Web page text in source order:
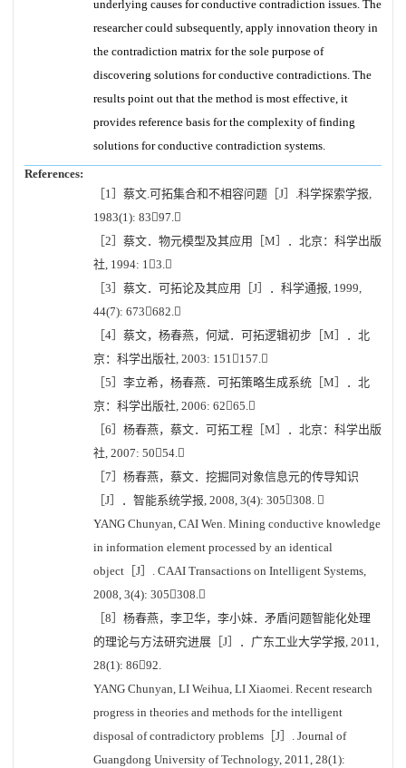
underlying causes for conductive contradiction issues. The
researcher could subsequently, apply innovation theory in
the contradiction matrix for the sole purpose of
discovering solutions for conductive contradictions. The
results point out that the method is most effective, it
provides reference basis for the complexity of finding
solutions for conductive contradiction systems.
References:
［1］蔡文.可拓集合和不相容问题［J］.科学探索学报,
1983(1): 8397.
［2］蔡文．物元模型及其应用［M］．北京：科学出版
社, 1994: 13.
［3］蔡文．可拓论及其应用［J］．科学通报, 1999,
44(7): 673682.
［4］蔡文，杨春燕，何斌．可拓逻辑初步［M］．北
京：科学出版社, 2003: 151157.
［5］李立希，杨春燕．可拓策略生成系统［M］．北
京：科学出版社, 2006: 6265.
［6］杨春燕，蔡文．可拓工程［M］．北京：科学出版
社, 2007: 5054.
［7］杨春燕，蔡文．挖掘同对象信息元的传导知识
［J］．智能系统学报, 2008, 3(4): 305308. 
YANG Chunyan, CAI Wen. Mining conductive knowledge
in information element processed by an identical
object［J］. CAAI Transactions on Intelligent Systems,
2008, 3(4): 305308.
［8］杨春燕，李卫华，李小妹．矛盾问题智能化处理
的理论与方法研究进展［J］．广东工业大学学报, 2011,
28(1): 8692.
YANG Chunyan, LI Weihua, LI Xiaomei. Recent research
progress in theories and methods for the intelligent
disposal of contradictory problems［J］. Journal of
Guangdong University of Technology, 2011, 28(1):